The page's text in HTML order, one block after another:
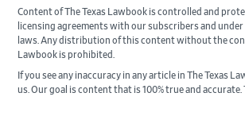
Content of The Texas Lawbook is controlled and
licensing agreements with our subscribers and
laws. Any distribution of this content without the
Lawbook is prohibited.
If you see any inaccuracy in any article in The Texas
us. Our goal is content that is 100% true and accurate.